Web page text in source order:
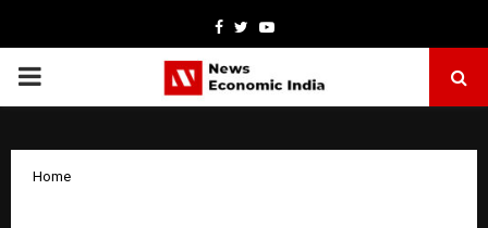
Facebook
TwitterYoutube
PRIMARY
Home